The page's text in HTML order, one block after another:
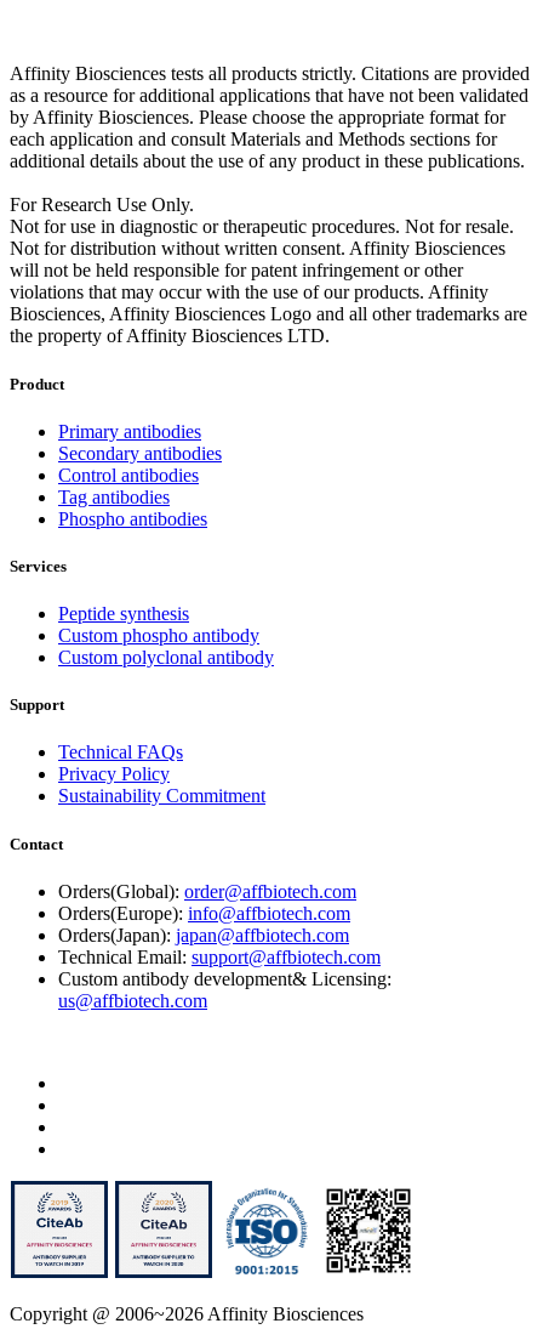
Affinity Biosciences tests all products strictly. Citations are provided
as a resource for additional applications that have not been validated
by Affinity Biosciences. Please choose the appropriate format for
each application and consult Materials and Methods sections for
additional details about the use of any product in these publications.
For Research Use Only.
Not for use in diagnostic or therapeutic procedures. Not for resale.
Not for distribution without written consent. Affinity Biosciences
will not be held responsible for patent infringement or other
violations that may occur with the use of our products. Affinity
Biosciences, Affinity Biosciences Logo and all other trademarks are
the property of Affinity Biosciences LTD.
Product
Primary antibodies
Secondary antibodies
Control antibodies
Tag antibodies
Phospho antibodies
Services
Peptide synthesis
Custom phospho antibody
Custom polyclonal antibody
Support
Technical FAQs
Privacy Policy
Sustainability Commitment
Contact
Orders(Global): order@affbiotech.com
Orders(Europe): info@affbiotech.com
Orders(Japan): japan@affbiotech.com
Technical Email: support@affbiotech.com
Custom antibody development& Licensing:
us@affbiotech.com
Copyright @ 2006~2026 Affinity Biosciences